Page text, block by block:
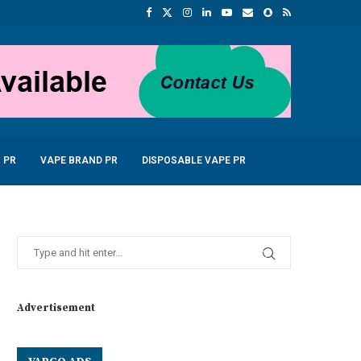
PR VAPE BRAND PR DISPOSABLE VAPE PR
Advertisement